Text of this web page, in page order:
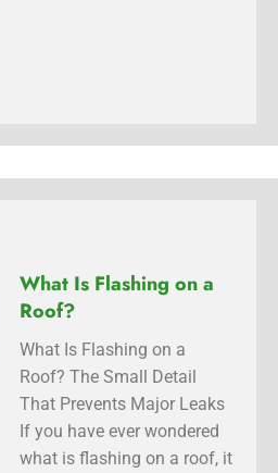
What Is Flashing on a
Roof?
What Is Flashing on a
Roof? The Small Detail
That Prevents Major Leaks
If you have ever wondered
what is flashing on a roof, it